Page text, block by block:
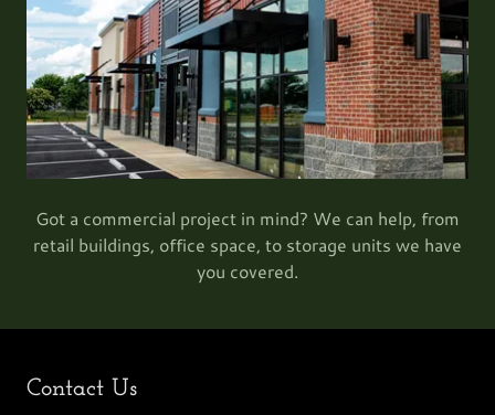
Got a commercial project in mind? We can help, from
retail buildings, office space, to storage units we have
you covered.
Contact Us